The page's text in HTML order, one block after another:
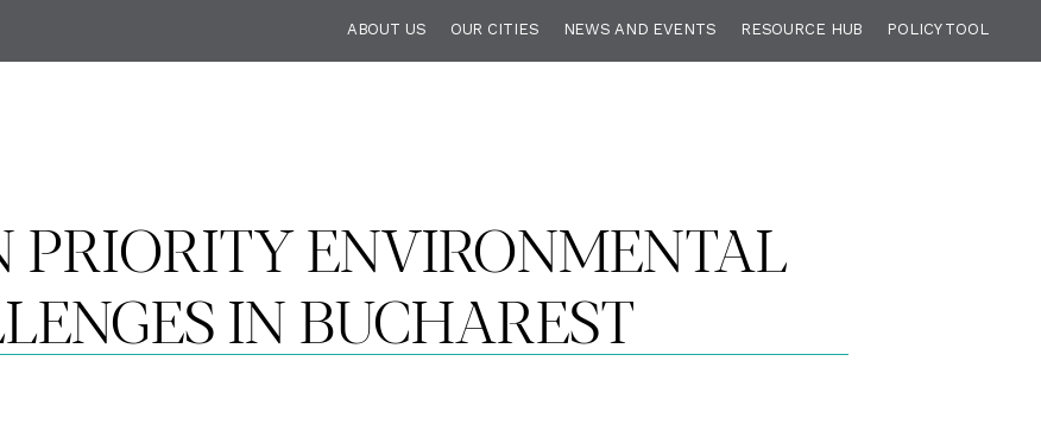
ABOUT US OUR CITIES NEWS AND EVENTS RESOURCE HUB POLICY TOOL
PRIORITY ENVIRONMENTAL
IN BUCHAREST